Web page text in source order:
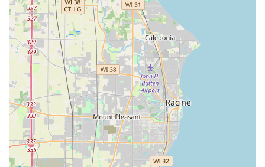
What is Worth Choosing
For residents in Glenview and the surrounding North
Shore communities, choosing Hillside Landscape Inc is an
investment in unparalleled local expertise and reliable,
comprehensive service. What makes them particularly
worth choosing is their capacity to act as both an artistic
designer and a robust general contractor for the outdoors.
You receive beautiful, customized Garden Designs and
Landscape Designs And Installs alongside the technical
skill required for durable Hardscape Features and intricate
Waterfalls And Streams. This avoids the common pitfalls of
landscape projects where the design is beautiful but the
construction is poor, or vice versa.